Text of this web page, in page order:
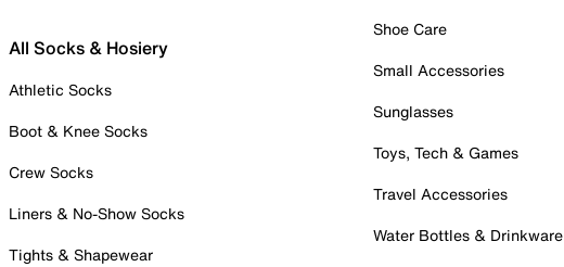
All Socks & Hosiery
Athletic Socks
Boot & Knee Socks
Crew Socks
Liners & No-Show Socks
Tights & Shapewear
Shoe Care
Small Accessories
Sunglasses
Toys, Tech & Games
Travel Accessories
Water Bottles & Drinkware